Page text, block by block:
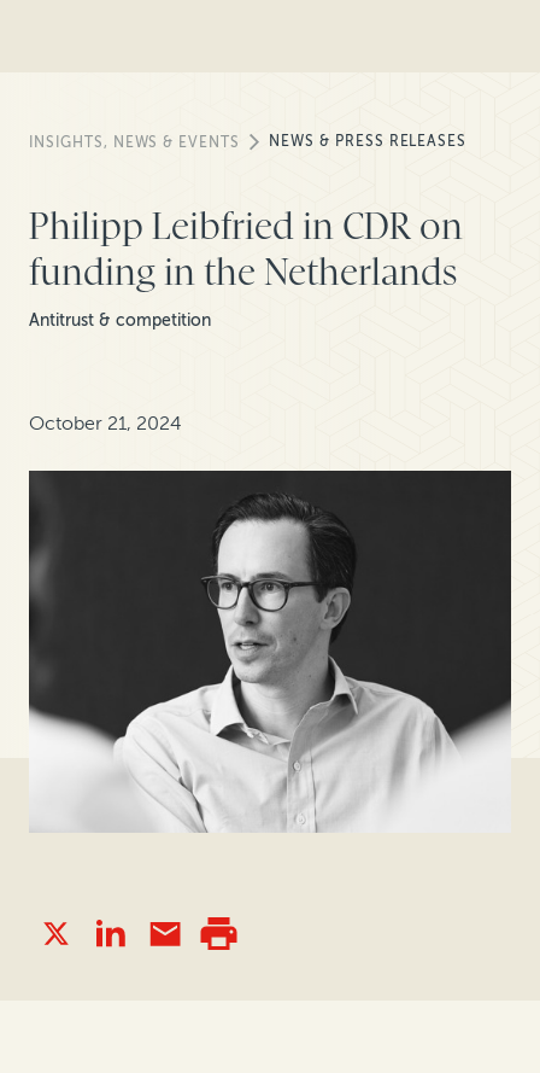
INSIGHTS, NEWS & EVENTS NEWS & PRESS RELEASES
Philipp Leibfried in CDR on
funding in the Netherlands
Antitrust & competition
October 21, 2024